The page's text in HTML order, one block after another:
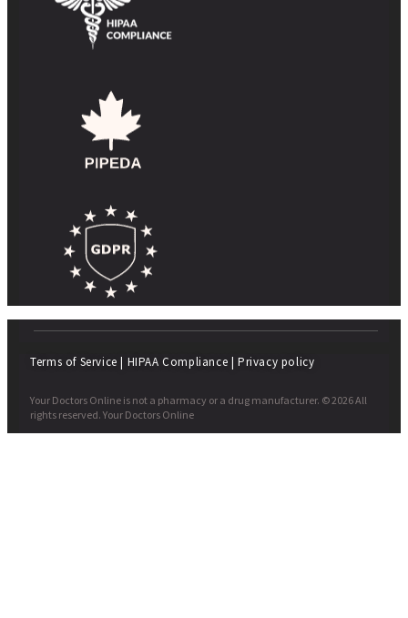
Terms of Service | HIPAA Compliance | Privacy policy
Your Doctors Online is not a pharmacy or a drug manufacturer. © 2026 All
rights reserved. Your Doctors Online